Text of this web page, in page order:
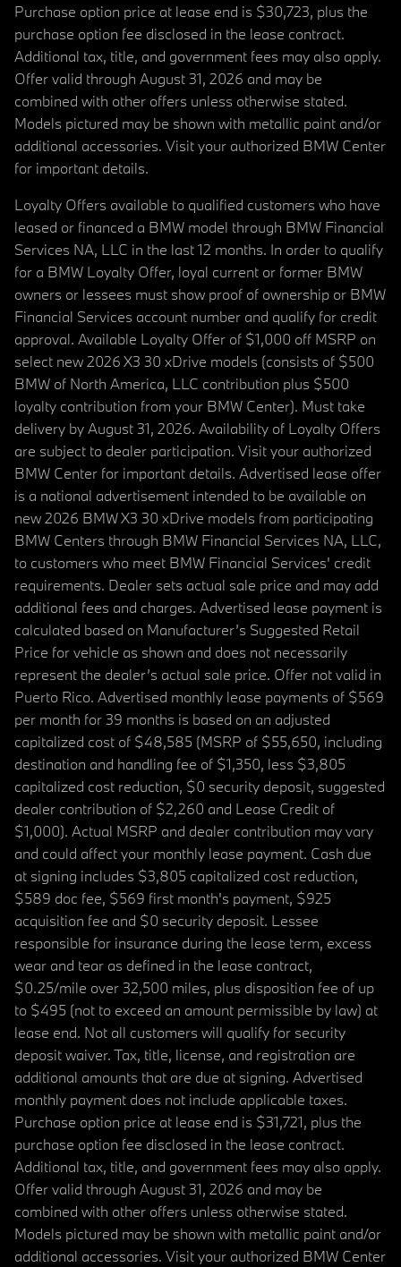
Purchase option price at lease end is $30,723, plus the
purchase option fee disclosed in the lease contract.
Additional tax, title, and government fees may also apply.
Offer valid through August 31, 2026 and may be
combined with other offers unless otherwise stated.
Models pictured may be shown with metallic paint and/or
additional accessories. Visit your authorized BMW Center
for important details.
Loyalty Offers available to qualified customers who have
leased or financed a BMW model through BMW Financial
Services NA, LLC in the last 12 months. In order to qualify
for a BMW Loyalty Offer, loyal current or former BMW
owners or lessees must show proof of ownership or BMW
Financial Services account number and qualify for credit
approval. Available Loyalty Offer of $1,000 off MSRP on
select new 2026 X3 30 xDrive models (consists of $500
BMW of North America, LLC contribution plus $500
loyalty contribution from your BMW Center). Must take
delivery by August 31, 2026. Availability of Loyalty Offers
are subject to dealer participation. Visit your authorized
BMW Center for important details. Advertised lease offer
is a national advertisement intended to be available on
new 2026 BMW X3 30 xDrive models from participating
BMW Centers through BMW Financial Services NA, LLC,
to customers who meet BMW Financial Services' credit
requirements. Dealer sets actual sale price and may add
additional fees and charges. Advertised lease payment is
calculated based on Manufacturer’s Suggested Retail
Price for vehicle as shown and does not necessarily
represent the dealer’s actual sale price. Offer not valid in
Puerto Rico. Advertised monthly lease payments of $569
per month for 39 months is based on an adjusted
capitalized cost of $48,585 (MSRP of $55,650, including
destination and handling fee of $1,350, less $3,805
capitalized cost reduction, $0 security deposit, suggested
dealer contribution of $2,260 and Lease Credit of
$1,000). Actual MSRP and dealer contribution may vary
and could affect your monthly lease payment. Cash due
at signing includes $3,805 capitalized cost reduction,
$589 doc fee, $569 first month's payment, $925
acquisition fee and $0 security deposit. Lessee
responsible for insurance during the lease term, excess
wear and tear as defined in the lease contract,
$0.25/mile over 32,500 miles, plus disposition fee of up
to $495 (not to exceed an amount permissible by law) at
lease end. Not all customers will qualify for security
deposit waiver. Tax, title, license, and registration are
additional amounts that are due at signing. Advertised
monthly payment does not include applicable taxes.
Purchase option price at lease end is $31,721, plus the
purchase option fee disclosed in the lease contract.
Additional tax, title, and government fees may also apply.
Offer valid through August 31, 2026 and may be
combined with other offers unless otherwise stated.
Models pictured may be shown with metallic paint and/or
additional accessories. Visit your authorized BMW Center